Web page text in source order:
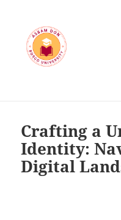
Crafting a
Identity:
Digital